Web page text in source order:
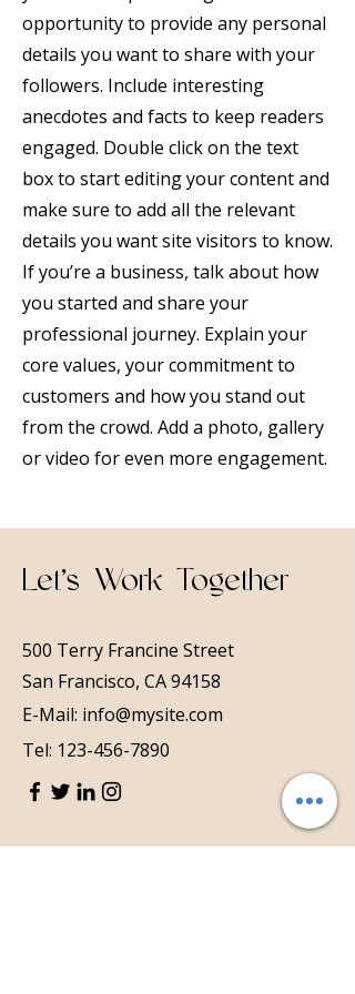
opportunity to provide any personal
details you want to share with your
followers. Include interesting
anecdotes and facts to keep readers
engaged. Double click on the text
box to start editing your content and
make sure to add all the relevant
details you want site visitors to know.
If you’re a business, talk about how
you started and share your
professional journey. Explain your
core values, your commitment to
customers and how you stand out
from the crowd. Add a photo, gallery
or video for even more engagement.
Let’s Work Together
500 Terry Francine Street
San Francisco, CA 94158
E-Mail: info@mysite.com
Tel: 123-456-7890